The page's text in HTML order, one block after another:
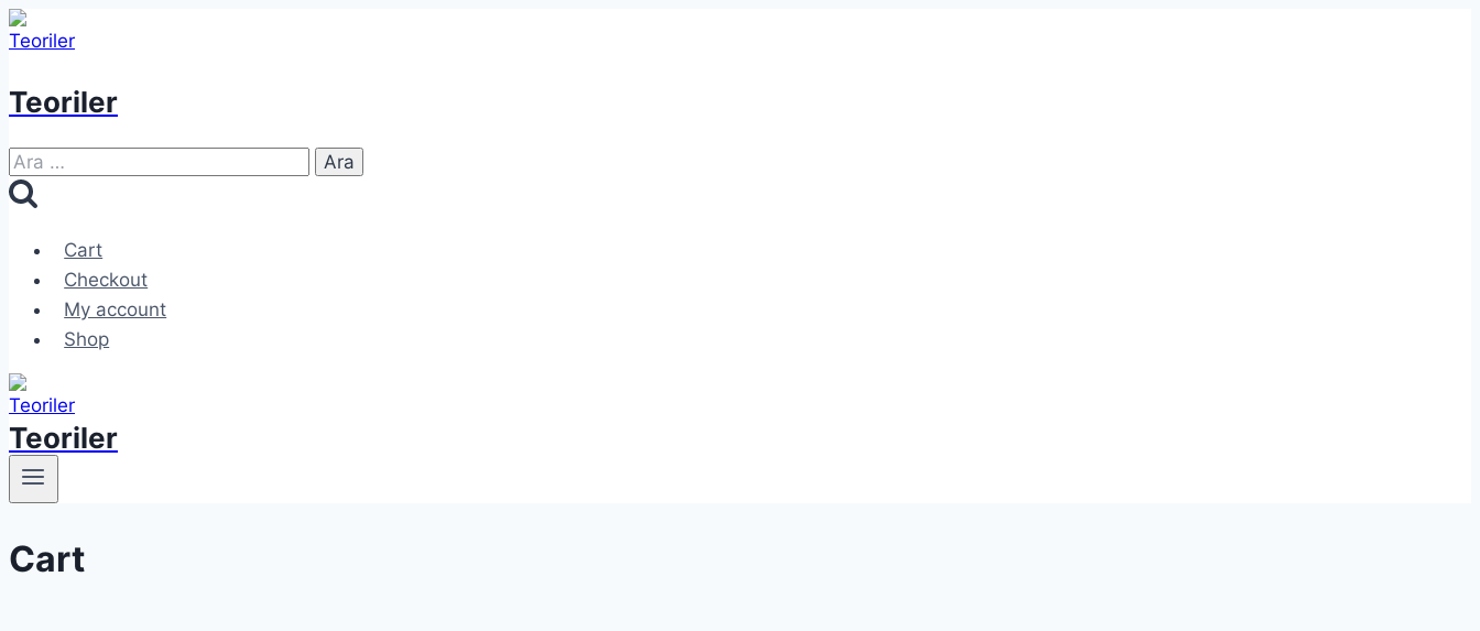
Skip
to
Teoriler
Arama:
Cart
Checkout
My account
Shop
Teoriler
Cart